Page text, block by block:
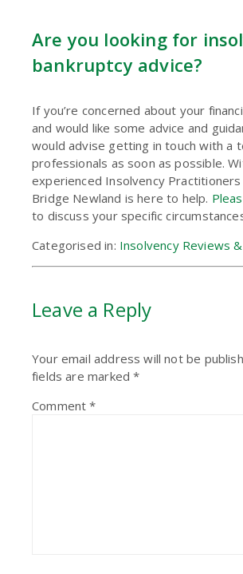
Are you looking for
bankruptcy advice?
If you’re concerned about your
and would like some advice and
would advise getting in touch with a
professionals as soon as possible.
experienced Insolvency Practitioners
Bridge Newland is here to help.
to discuss your specific
Categorised in: Insolvency Reviews
Leave a Reply
Your email address will not be
fields are marked*
Comment*